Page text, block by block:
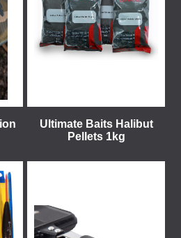
Ultimate Baits Halibut
Pellets 1kg